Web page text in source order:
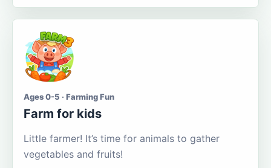
Ages 0-5 · Farming Fun
Farm for kids
Little farmer! It’s time for animals to gather
vegetables and fruits!